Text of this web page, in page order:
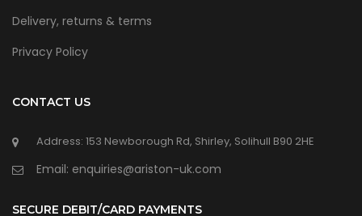
Delivery, returns & terms
Privacy Policy
CONTACT US
Address: 153 Newborough Rd, Shirley, Solihull B90 2HE
Email: enquiries@ariston-uk.com
SECURE DEBIT/CARD PAYMENTS